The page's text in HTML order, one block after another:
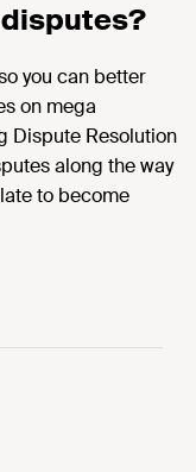
you can better
on mega
Dispute Resolution
along the way
to become